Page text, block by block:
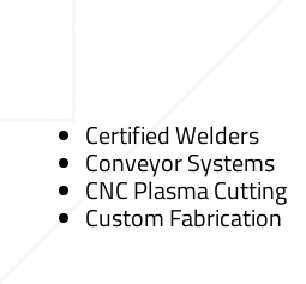
Certified Welders
Conveyor Systems
CNC Plasma Cutting
Custom Fabrication